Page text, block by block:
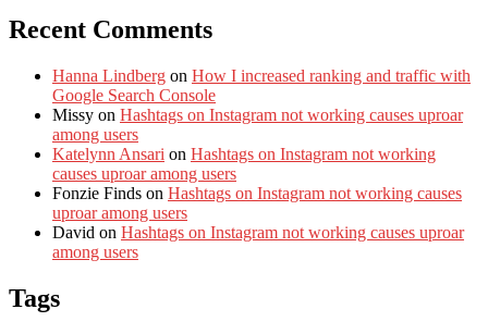
Recent Comments
Hanna Lindberg on How I increased ranking and traffic with
Google Search Console
Missy on Hashtags on Instagram not working causes uproar
among users
Katelynn Ansari on Hashtags on Instagram not working
causes uproar among users
Fonzie Finds on Hashtags on Instagram not working causes
uproar among users
David on Hashtags on Instagram not working causes uproar
among users
Tags